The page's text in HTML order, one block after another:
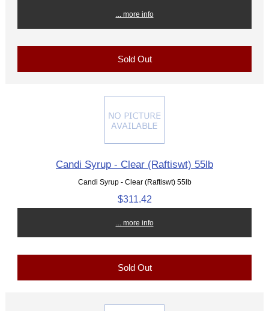
... more info
Sold Out
Candi Syrup - Clear (Raftiswt) 55lb
Candi Syrup - Clear (Raftiswt) 55lb
$311.42
... more info
Sold Out